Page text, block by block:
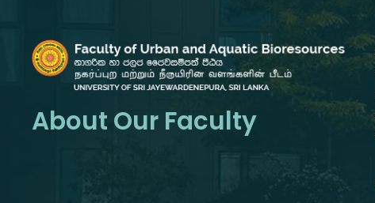
About Our Faculty